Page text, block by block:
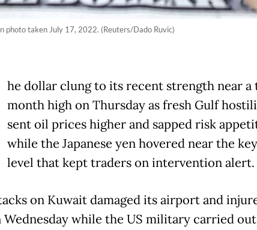
photo taken July 17, 2022. (Reuters/Dado Ruvic)
he dollar clung to its recent strength near a
month high on Thursday as fresh Gulf
sent oil prices higher and sapped risk
while the Japanese yen hovered near the
level that kept traders on intervention alert.
on Kuwait damaged its airport and
Wednesday while the US military carried